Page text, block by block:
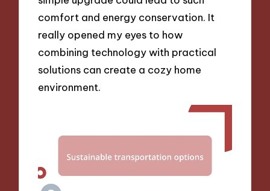
comfort and energy conservation. It
really opened my eyes to how
combining technology with practical
solutions can create a cozy home
environment.